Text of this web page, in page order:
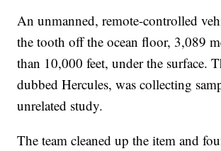
An unmanned, remote-controlled
the tooth off the ocean floor, 3,089
than 10,000 feet, under the surface.
dubbed Hercules, was collecting
unrelated study.
The team cleaned up the item and